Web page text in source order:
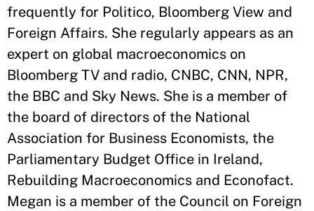
frequently for Politico, Bloomberg View and
Foreign Affairs. She regularly appears as an
expert on global macroeconomics on
Bloomberg TV and radio, CNBC, CNN, NPR,
the BBC and Sky News. She is a member of
the board of directors of the National
Association for Business Economists, the
Parliamentary Budget Office in Ireland,
Rebuilding Macroeconomics and Econofact.
Megan is a member of the Council on Foreign